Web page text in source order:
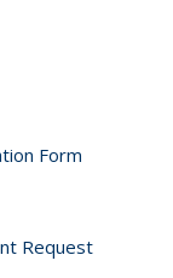
Form
Request